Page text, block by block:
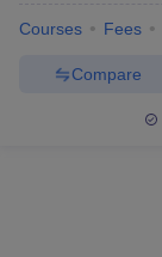
Courses Fees
Compare